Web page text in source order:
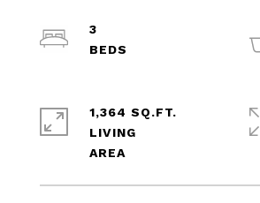
3
1,364 SQ.FT.
LIVING